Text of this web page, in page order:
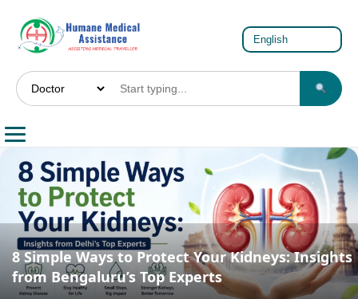
8 Simple Ways to Protect Your Kidneys: Insights
from Bengaluru’s Top Experts